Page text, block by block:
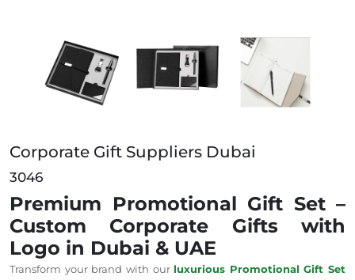
Corporate Gift Suppliers Dubai
3046
Premium Promotional Gift Set –
Custom Corporate Gifts with
Logo in Dubai & UAE
Transform your brand with our luxurious Promotional Gift Set